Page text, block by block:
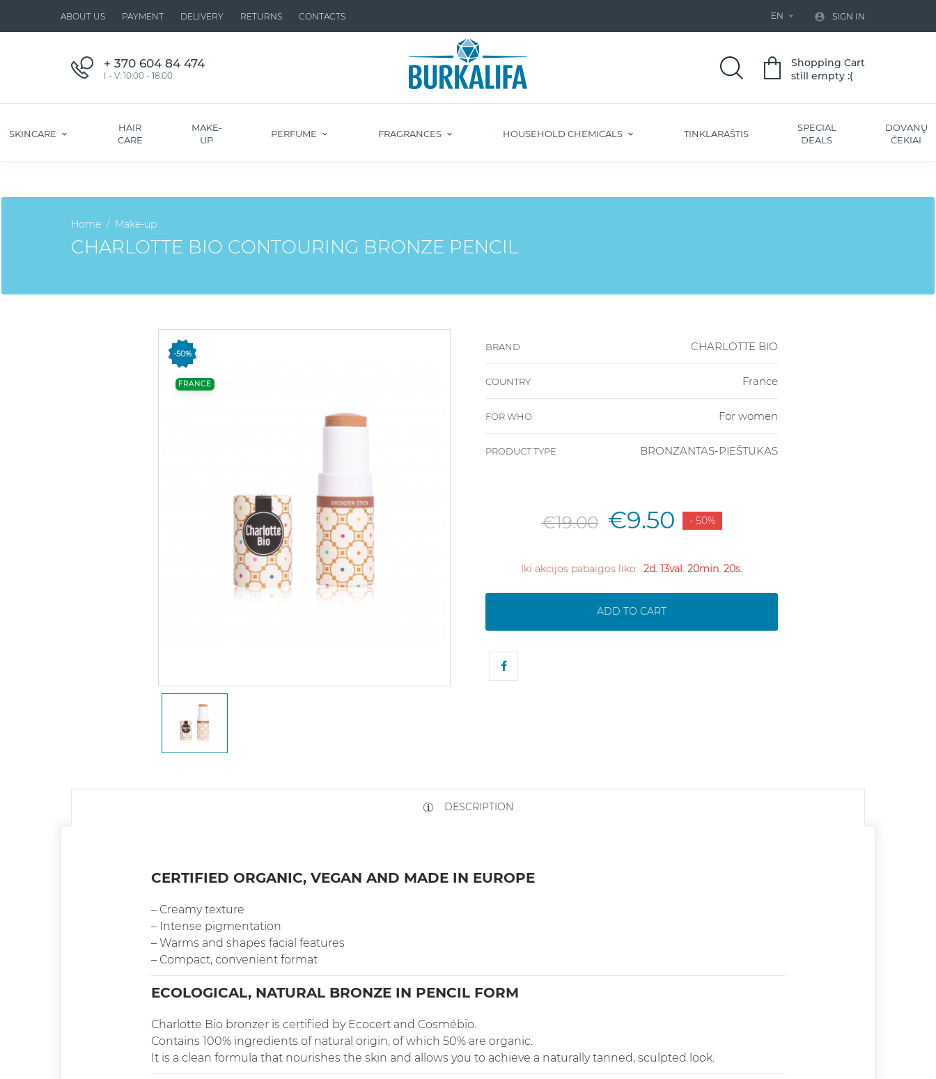
ABOUT US PAYMENT DELIVERY RETURNS CONTACTS EN   SIGN IN
+ 370 604 84 474
I - V: 10:00 - 18:00
Shopping Cart
still empty :(
SKINCARE
HAIR
CARE
MAKE-
UP
PERFUME FRAGRANCES HOUSEHOLD CHEMICALS TINKLARAŠTIS
SPECIAL
DEALS
DOVANŲ
ČEKIAI
Home Make-up
CHARLOTTE BIO CONTOURING BRONZE PENCIL
-50%
FRANCE
BRAND CHARLOTTE BIO
COUNTRY France
FOR WHO For women
PRODUCT TYPE BRONZANTAS-PIEŠTUKAS
€19.00 €9.50 - 50%
Iki akcijos pabaigos liko:2d. 13val. 20min. 19s.
ADD TO CART
DESCRIPTION
CERTIFIED ORGANIC, VEGAN AND MADE IN EUROPE
– Creamy texture
– Intense pigmentation
– Warms and shapes facial features
– Compact, convenient format
ECOLOGICAL, NATURAL BRONZE IN PENCIL FORM
Charlotte Bio bronzer is certified by Ecocert and Cosmébio.
Contains 100% ingredients of natural origin, of which 50% are organic.
It is a clean formula that nourishes the skin and allows you to achieve a naturally tanned, sculpted look.